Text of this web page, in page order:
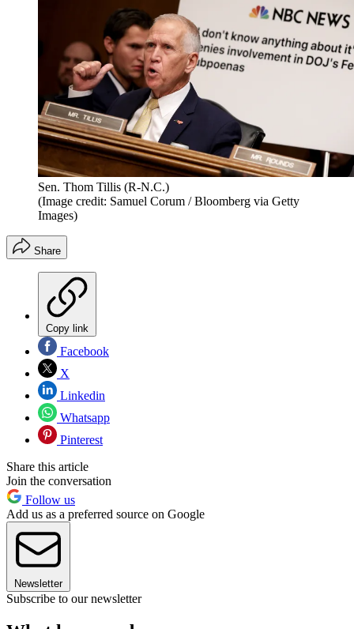
Sen. Thom Tillis (R-N.C.)
(Image credit: Samuel Corum / Bloomberg via Getty
Images)
Share
Copy link
Facebook
X
Linkedin
Whatsapp
Pinterest
Share this article
Join the conversation
Follow us
Add us as a preferred source on Google
Newsletter
Subscribe to our newsletter